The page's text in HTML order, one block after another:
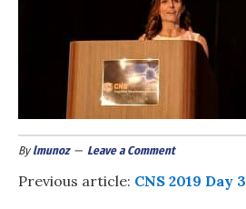
Bylmunoz Leave a Comment
Previous article: CNS 2019 Day 3